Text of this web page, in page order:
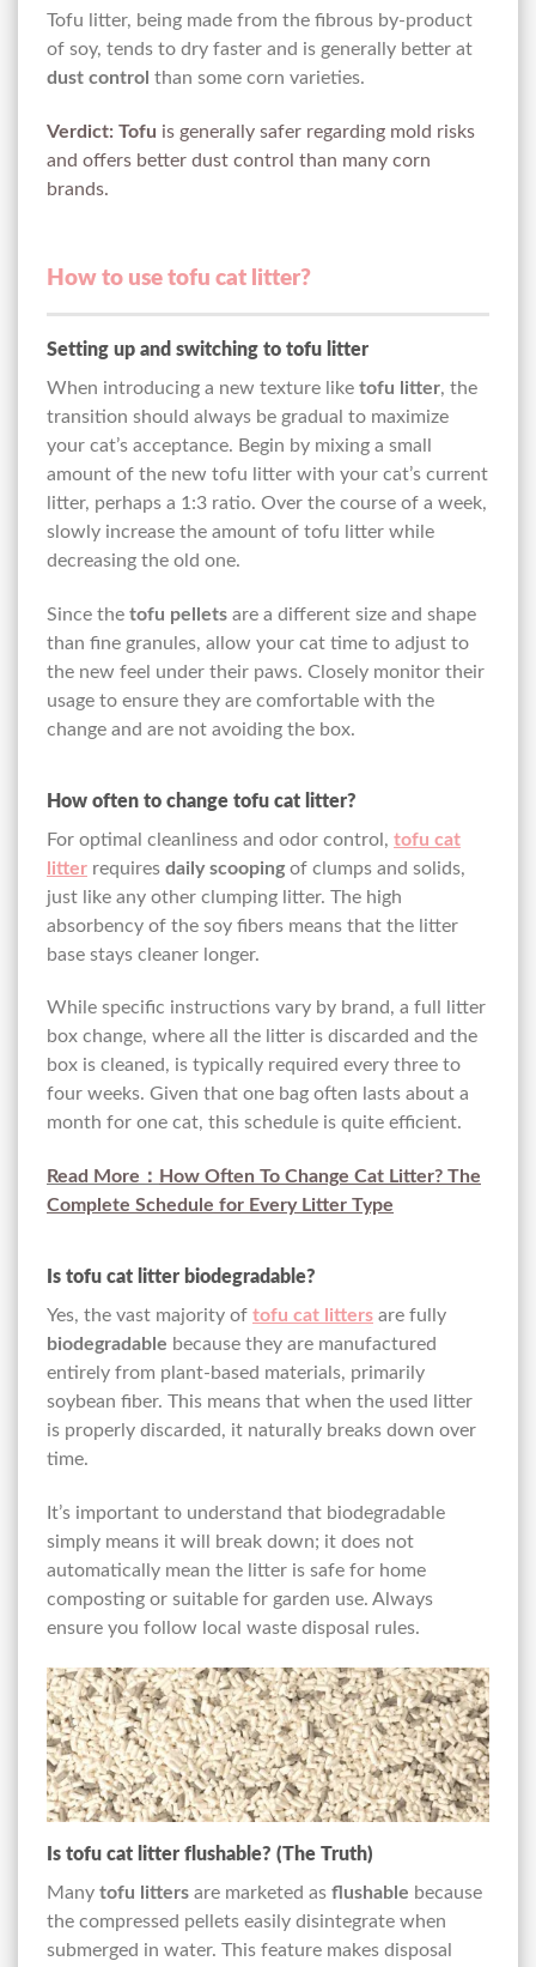
Tofu litter, being made from the fibrous by-product
of soy, tends to dry faster and is generally better at
dust control than some corn varieties.
Verdict: Tofu is generally safer regarding mold risks
and offers better dust control than many corn
brands.
How to use tofu cat litter?
Setting up and switching to tofu litter
When introducing a new texture like tofu litter, the
transition should always be gradual to maximize
your cat’s acceptance. Begin by mixing a small
amount of the new tofu litter with your cat’s current
litter, perhaps a 1:3 ratio. Over the course of a week,
slowly increase the amount of tofu litter while
decreasing the old one.
Since the tofu pellets are a different size and shape
than fine granules, allow your cat time to adjust to
the new feel under their paws. Closely monitor their
usage to ensure they are comfortable with the
change and are not avoiding the box.
How often to change tofu cat litter?
For optimal cleanliness and odor control, tofu cat
litter requires daily scoopingof clumps and solids,
just like any other clumping litter. The high
absorbency of the soy fibers means that the litter
base stays cleaner longer.
While specific instructions vary by brand, a full litter
box change, where all the litter is discarded and the
box is cleaned, is typically required every three to
four weeks. Given that one bag often lasts about a
month for one cat, this schedule is quite efficient.
Read More： How Often To Change Cat Litter? The
Complete Schedule for Every Litter Type
Is tofu cat litter biodegradable?
Yes, the vast majority of tofu cat litters are fully
biodegradable because they are manufactured
entirely from plant-based materials, primarily
soybean fiber. This means that when the used litter
is properly discarded, it naturally breaks down over
time.
It’s important to understand that biodegradable
simply means it will break down; it does not
automatically mean the litter is safe for home
composting or suitable for garden use. Always
ensure you follow local waste disposal rules.
Is tofu cat litter flushable? (The Truth)
Many tofu litters are marketed as flushable because
the compressed pellets easily disintegrate when
submerged in water. This feature makes disposal